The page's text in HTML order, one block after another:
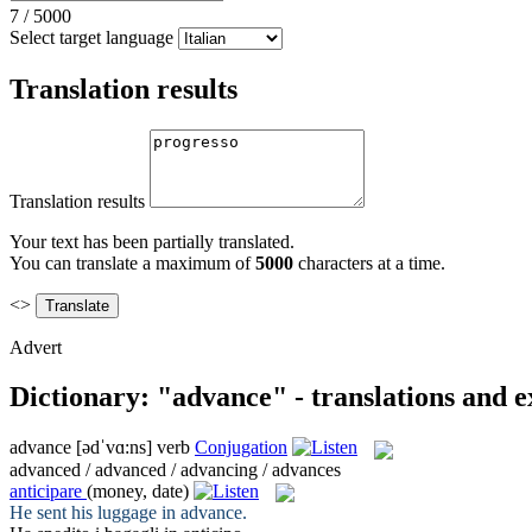
7 / 5000
Select target language
Translation results
Translation results
Your text has been partially translated.
You can translate a maximum of5000 characters at a time.
<>
Advert
Dictionary: "advance" - translations and
advance [ədˈvɑ:ns] verb Conjugation
advanced / advanced / advancing / advances
anticipare (money, date)
He sent his luggage in advance.